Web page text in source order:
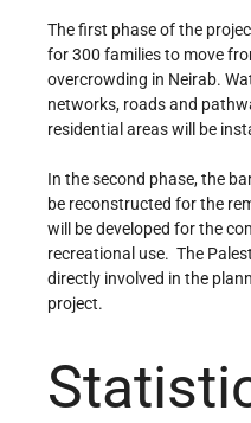
The first phase of the
for 300 families to move
overcrowding in Neirab.
networks, roads and
residential areas will be
In the second phase, the
be reconstructed for the
will be developed for the
recreational use. The
directly involved in the
project.